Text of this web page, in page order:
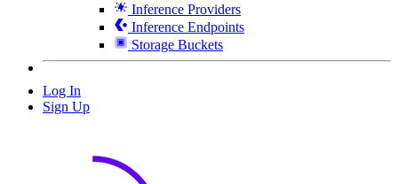
Inference Providers
Inference Endpoints
Storage Buckets
Log In
Sign Up